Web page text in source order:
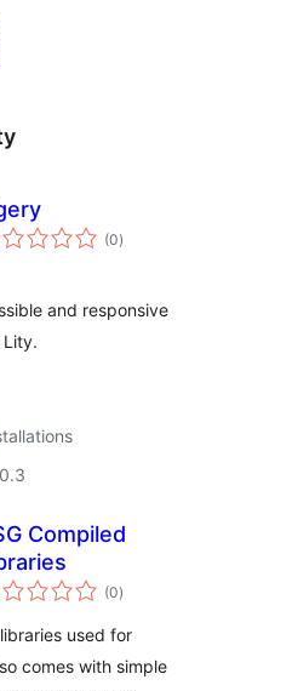
(0total
ratings
)
and responsive
Compiled
(0total
ratings
)
used for
comes with simple